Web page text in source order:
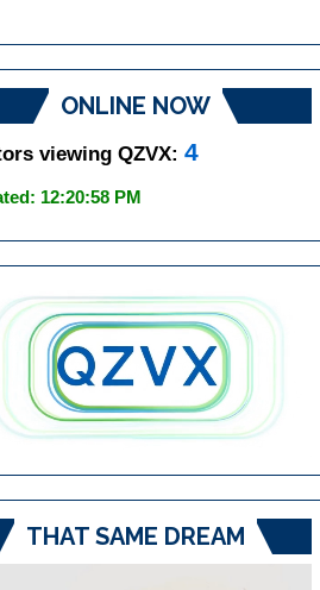
ONLINE NOW
viewing QZVX: 4
12:20:58 PM
THAT SAME DREAM